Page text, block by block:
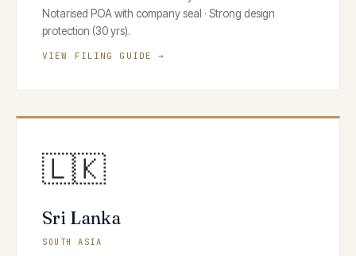
Notarised POA with company seal · Strong design
protection (30 yrs).
VIEW FILING GUIDE →
🇱🇰
Sri Lanka
SOUTH ASIA